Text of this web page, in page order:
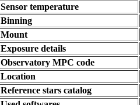
Sensor temperature
Binning
Mount
Exposure details
Observatory MPC code
Location
Reference stars catalog